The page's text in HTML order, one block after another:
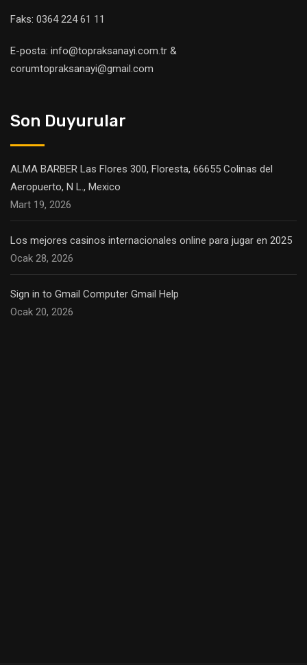
Faks: 0364 224 61 11
E-posta: info@topraksanayi.com.tr &
corumtopraksanayi@gmail.com
Son Duyurular
ALMA BARBER Las Flores 300, Floresta, 66655 Colinas del
Aeropuerto, N L., Mexico
Mart 19, 2026
Los mejores casinos internacionales online para jugar en 2025
Ocak 28, 2026
Sign in to Gmail Computer Gmail Help
Ocak 20, 2026